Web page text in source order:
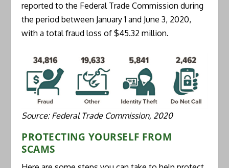
reported to the Federal Trade Commission during
the period between January 1 and June 3, 2020,
with a total fraud loss of $45.32 million.
Source: Federal Trade Commission, 2020
PROTECTING YOURSELF FROM
SCAMS